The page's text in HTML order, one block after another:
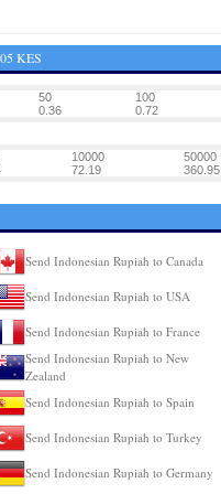
KES
50 100
0.36 0.72
10000 50000
72.19 360.95
Send Indonesian Rupiah to Canada
Send Indonesian Rupiah to USA
Send Indonesian Rupiah to France
Send Indonesian Rupiah to New
Zealand
Send Indonesian Rupiah to Spain
Send Indonesian Rupiah to Turkey
Send Indonesian Rupiah to Germany